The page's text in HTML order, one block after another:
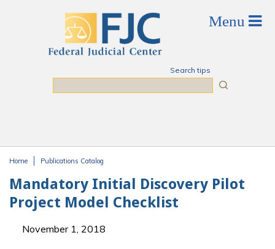
Search tips
Home Publications Catalog
Mandatory Initial Discovery Pilot
Project Model Checklist
November 1, 2018